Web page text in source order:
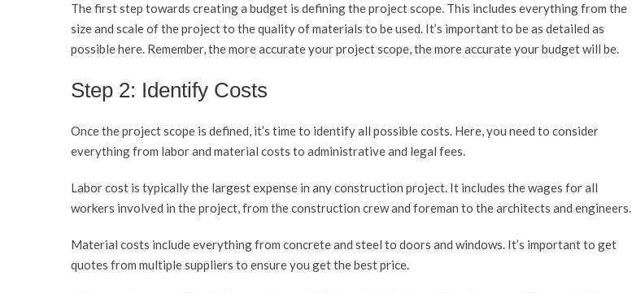
The first step towards creating a budget is defining the project scope. This includes everything from the
size and scale of the project to the quality of materials to be used. It’s important to be as detailed as
possible here. Remember, the more accurate your project scope, the more accurate your budget will be.
Step 2: Identify Costs
Once the project scope is defined, it’s time to identify all possible costs. Here, you need to consider
everything from labor and material costs to administrative and legal fees.
Labor cost is typically the largest expense in any construction project. It includes the wages for all
workers involved in the project, from the construction crew and foreman to the architects and engineers.
Material costs include everything from concrete and steel to doors and windows. It’s important to get
quotes from multiple suppliers to ensure you get the best price.